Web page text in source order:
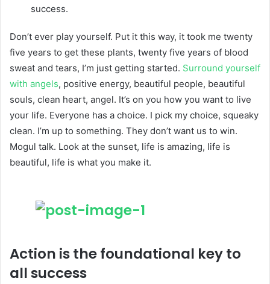
success.
Don’t ever play yourself. Put it this way, it took me twenty
five years to get these plants, twenty five years of blood
sweat and tears, I’m just getting started. Surround yourself
with angels, positive energy, beautiful people, beautiful
souls, clean heart, angel. It’s on you how you want to live
your life. Everyone has a choice. I pick my choice, squeaky
clean. I’m up to something. They don’t want us to win.
Mogul talk. Look at the sunset, life is amazing, life is
beautiful, life is what you make it.
Action is the foundational key to
all success